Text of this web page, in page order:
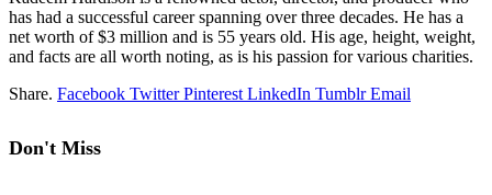
has had a successful career spanning over three decades. He has a
net worth of $3 million and is 55 years old. His age, height, weight,
and facts are all worth noting, as is his passion for various charities.
Share. Facebook Twitter Pinterest LinkedIn Tumblr Email
Don't Miss